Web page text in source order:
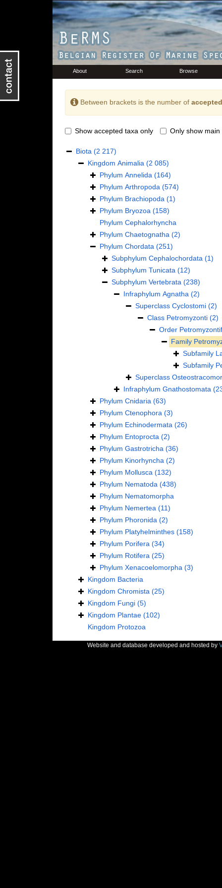
About Search Browse
Between brackets is the number of
Show accepted taxa only Only show main
Biota (2 217)
Kingdom Animalia (2 085)
Phylum Annelida (164)
Phylum Arthropoda (574)
Phylum Brachiopoda (1)
Phylum Bryozoa (158)
Phylum Cephalorhyncha
Phylum Chaetognatha (2)
Phylum Chordata (251)
Subphylum Cephalochordata (1)
Subphylum Tunicata (12)
Subphylum Vertebrata (238)
Infraphylum Agnatha (2)
Superclass Cyclostomi (2)
Class Petromyzonti (2)
Order
Family
Subfamily
Subfamily
Superclass
Infraphylum Gnathostomata
Phylum Cnidaria (63)
Phylum Ctenophora (3)
Phylum Echinodermata (26)
Phylum Entoprocta (2)
Phylum Gastrotricha (36)
Phylum Kinorhyncha (2)
Phylum Mollusca (132)
Phylum Nematoda (438)
Phylum Nematomorpha
Phylum Nemertea (11)
Phylum Phoronida (2)
Phylum Platyhelminthes (158)
Phylum Porifera (34)
Phylum Rotifera (25)
Phylum Xenacoelomorpha (3)
Kingdom Bacteria
Kingdom Chromista (25)
Kingdom Fungi (5)
Kingdom Plantae (102)
Kingdom Protozoa
Website and database developed and hosted by